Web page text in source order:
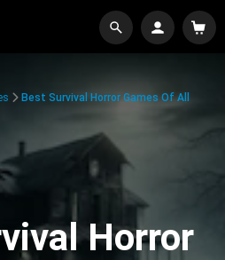
Best Survival Horror Games Of All
Horror